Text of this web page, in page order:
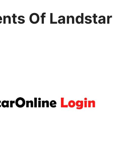
Of Landstar